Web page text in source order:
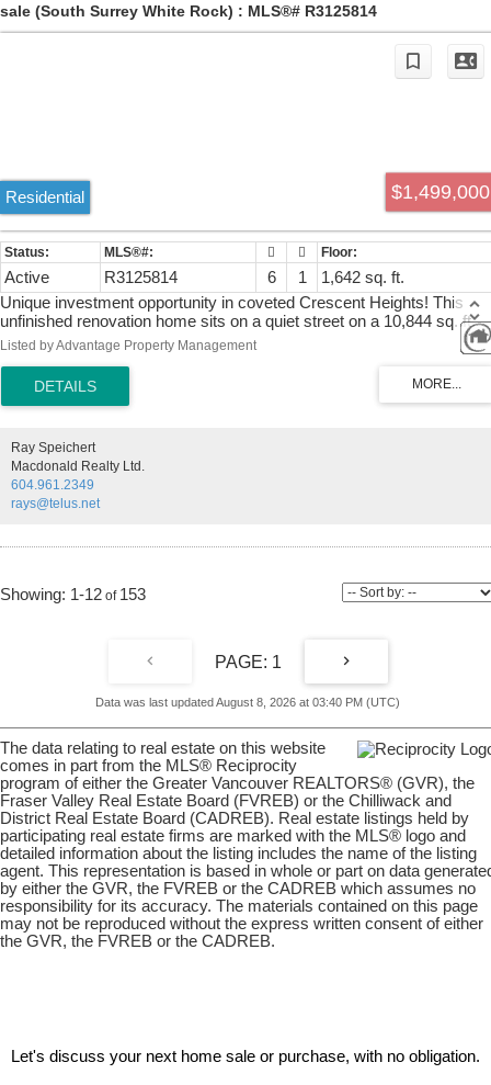
sale (South Surrey White Rock) : MLS®# R3125814
$1,499,000
Residential
Active R3125814 6 1
1,642 sq. ft.
Unique investment opportunity in coveted Crescent Heights! This
unfinished renovation home sits on a quiet street on a 10,844 sq. ft.
lot, just a short walk to Crescent Park, Crescent Beach, top schools,
temporary bedrooms and 1 full working bathroom, with the upper
level framed and fully roughed-in for 3 bedrooms, 2 bathrooms, a
engineered additions. High-end solid maple kitchen cabinetry is
stored on site and ready for installation. House plans available. Book
your private showing today!
Listed by Advantage Property Management
Ray Speichert
Macdonald Realty Ltd.
604.961.2349
rays@telus.net
1-12 153
1
Data was last updated August 8, 2026 at 03:40 PM (UTC)
The data relating to real estate on this website
comes in part from the MLS® Reciprocity
program of either the Greater Vancouver REALTORS® (GVR), the
Fraser Valley Real Estate Board (FVREB) or the Chilliwack and
District Real Estate Board (CADREB). Real estate listings held by
participating real estate firms are marked with the MLS® logo and
detailed information about the listing includes the name of the listing
agent. This representation is based in whole or part on data
by either the GVR, the FVREB or the CADREB which assumes no
responsibility for its accuracy. The materials contained on this page
may not be reproduced without the express written consent of either
the GVR, the FVREB or the CADREB.
Let's discuss your next home sale or purchase, with no obligation.